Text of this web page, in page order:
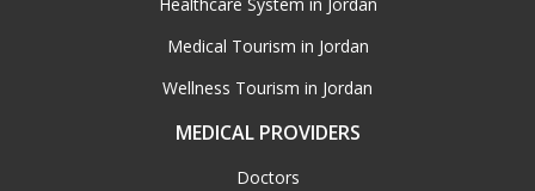
Medical Tourism in Jordan
Wellness Tourism in Jordan
MEDICAL PROVIDERS
Doctors